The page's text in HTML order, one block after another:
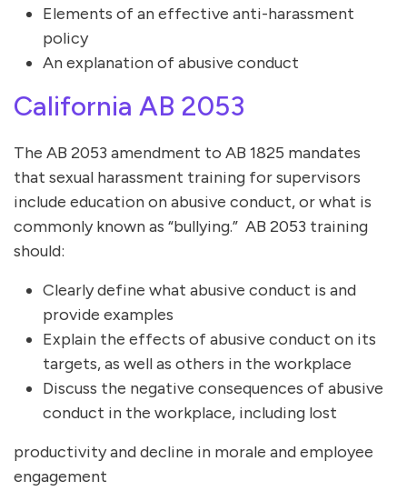
Elements of an effective anti-harassment
policy
An explanation of abusive conduct
California AB 2053
The AB 2053 amendment to AB 1825 mandates
that sexual harassment training for supervisors
include education on abusive conduct, or what is
commonly known as “bullying.” AB 2053 training
should:
Clearly define what abusive conduct is and
provide examples
Explain the effects of abusive conduct on its
targets, as well as others in the workplace
Discuss the negative consequences of abusive
conduct in the workplace, including lost
productivity and decline in morale and employee
engagement